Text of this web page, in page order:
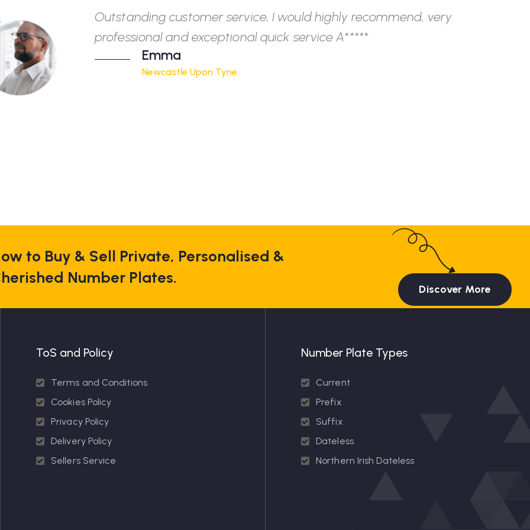
Outstanding customer service, I would highly recommend, very
professional and exceptional quick service A*****
Emma
Newcastle Upon Tyne
to Buy & Sell Private, Personalised &
Number Plates.
Discover More
ToS and Policy
Terms and Conditions
Cookies Policy
Privacy Policy
Delivery Policy
Sellers Service
Number Plate Types
Current
Prefix
Suffix
Dateless
Northern Irish Dateless